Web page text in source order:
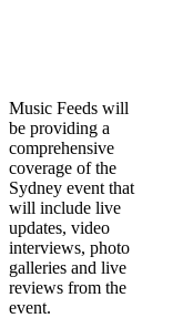
Music Feeds will
be providing a
comprehensive
coverage of the
Sydney event that
will include live
updates, video
interviews, photo
galleries and live
reviews from the
event.